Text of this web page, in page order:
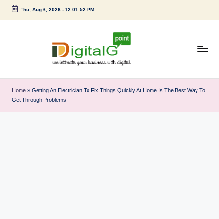
Skip
Thu, Aug 6, 2026- 12:01:52 PM
i
Home » Getting An Electrician To Fix Things Quickly At Home Is The Best Way To
Get Through Problems